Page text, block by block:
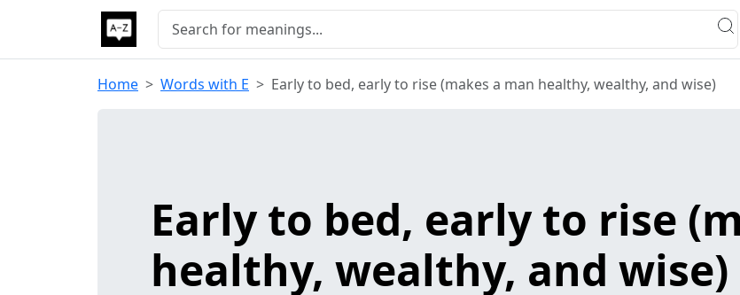
Home Words with E Early to bed, early to rise (makes a man healthy, wealthy, and wise)
Early to bed, early to rise
healthy, wealthy, and